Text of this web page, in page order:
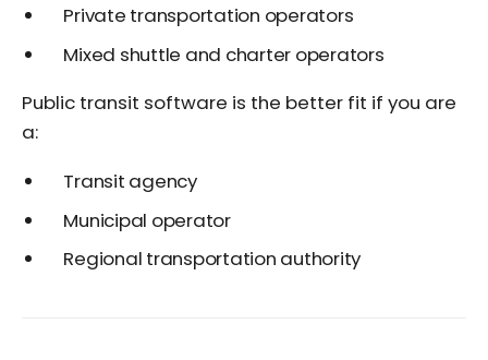
Private transportation operators
Mixed shuttle and charter operators
Public transit software is the better fit if you are
a:
Transit agency
Municipal operator
Regional transportation authority